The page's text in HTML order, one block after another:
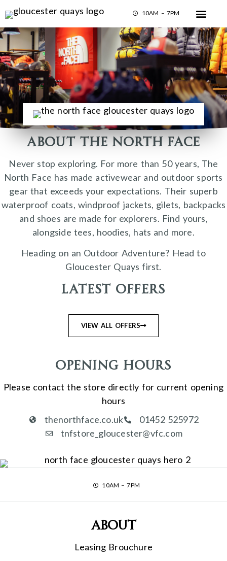
10AM – 7PM
About The North Face
Never stop exploring. For more than 50 years, The
North Face has made activewear and outdoor sports
gear that exceeds your expectations. Their superb
waterproof coats, windproof jackets, gilets, backpacks
and shoes are made for explorers. Find yours,
alongside tees, hoodies, hats and more.
Heading on an Outdoor Adventure? Head to
Gloucester Quays first.
Latest Offers
VIEW ALL OFFERS
Opening Hours
Please contact the store directly for current opening
hours
thenorthface.co.uk
01452 525972
tnfstore_gloucester@vfc.com
10AM – 7PM
About
Leasing Brouchure